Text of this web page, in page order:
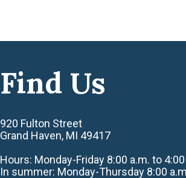
Find Us
920 Fulton Street
Grand Haven, MI 49417
Hours: Monday-Friday 8:00 a.m. to
In summer: Monday-Thursday 8:00